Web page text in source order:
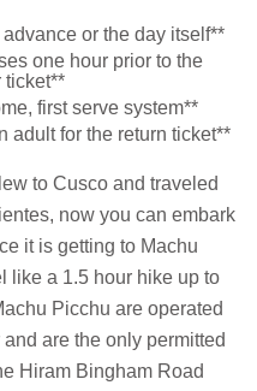
or the day itself**
one hour prior to the
ticket**
first serve system**
adult for the return ticket**
to Cusco and traveled
now you can embark
it is getting to Machu
like a 1.5 hour hike up to
Picchu are operated
are the only permitted
Hiram Bingham Road